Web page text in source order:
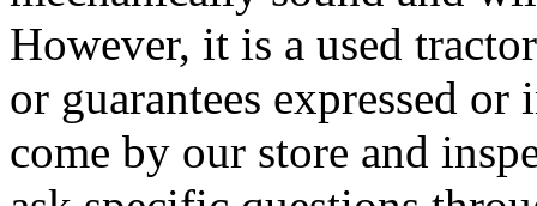
However, it is a used
or guarantees expressed
come by our store and